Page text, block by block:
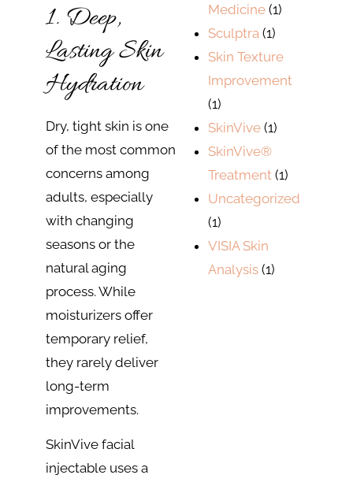
1. Deep,
Lasting Skin
Hydration
Dry, tight skin is one
of the most common
concerns among
adults, especially
with changing
seasons or the
natural aging
process. While
moisturizers offer
temporary relief,
they rarely deliver
long-term
improvements.
SkinVive facial
injectable uses a
Medicine (1)
Sculptra (1)
Skin Texture
Improvement
(1)
SkinVive (1)
SkinVive®
Treatment (1)
Uncategorized
(1)
VISIA Skin
Analysis (1)